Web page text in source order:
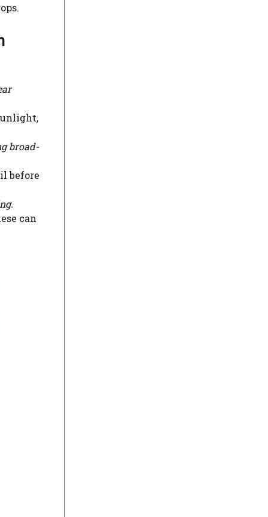
broad-
before
can